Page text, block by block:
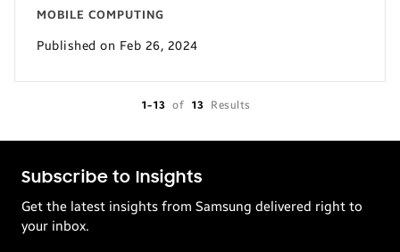
MOBILE COMPUTING
Published on Feb 26, 2024
1-13 of 13 Results
Subscribe to Insights
Get the latest insights from Samsung delivered right to
your inbox.